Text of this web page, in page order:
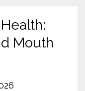
Mouth